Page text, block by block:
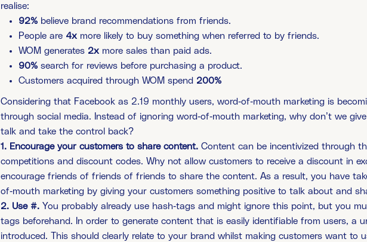
realise:
92%believe brand recommendations from friends.
People are 4xmore likely to buy something­­­ when referred to by friends.
WOM generates 2xmore sales than paid ads.
90%search for reviews before purchasing a product.
Customers acquired through WOM spend 200%
Considering that Facebook as 2.19 monthly users, word-of-mouth marketing is
through social media. Instead of ignoring word-of-mouth marketing, why don’t we
talk and take the control back?
1. Encourage your customers to share content.Content can be incentivized through
competitions and discount codes. Why not allow customers to receive a discount in
encourage friends of friends of friends to share the content. As a result, you have
of-mouth marketing by giving your customers something positive to talk about and
2. Use #.You probably already use hash-tags and might ignore this point, but you
tags beforehand. In order to generate content that is easily identifiable from users, a
introduced. This should clearly relate to your brand whilst making customers want to